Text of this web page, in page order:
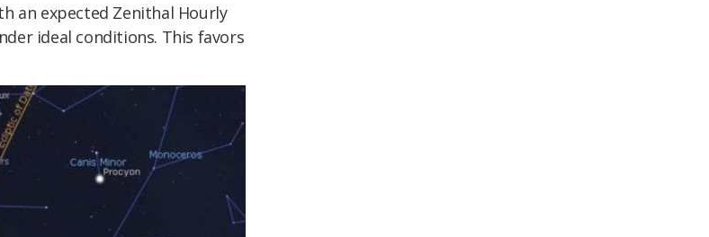
an expected Zenithal Hourly
ideal conditions. This favors